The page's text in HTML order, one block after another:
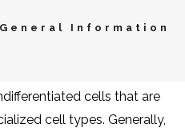
Information
cells that are
cell types. Generally,